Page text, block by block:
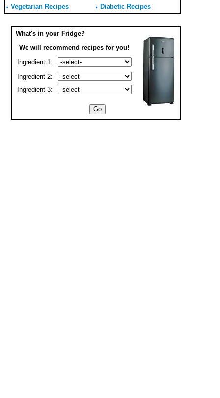
Vegetarian Recipes Diabetic Recipes
What's in your Fridge?
We will recommend recipes for you!
Ingredient 1:
Ingredient 2:
Ingredient 3: